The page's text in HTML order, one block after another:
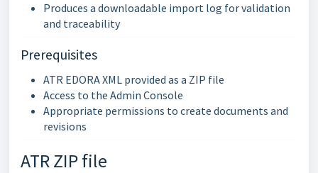
Produces a downloadable import log for validation
and traceability
Prerequisites
ATR EDORA XML provided as a ZIP file
Access to the Admin Console
Appropriate permissions to create documents and
revisions
ATR ZIP file